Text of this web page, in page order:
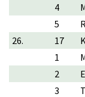
4
5
26.
17
1
2
3